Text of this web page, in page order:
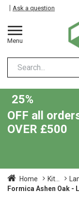
Menu
Ask a question
25%
OFF all
OVER £500
Home Kit...
Formica Ashen Oak -